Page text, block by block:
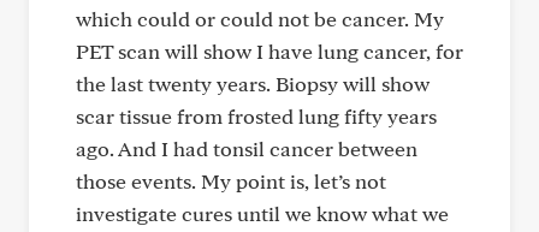
which could or could not be cancer. My
PET scan will show I have lung cancer, for
the last twenty years. Biopsy will show
scar tissue from frosted lung fifty years
ago. And I had tonsil cancer between
those events. My point is, let’s not
investigate cures until we know what we